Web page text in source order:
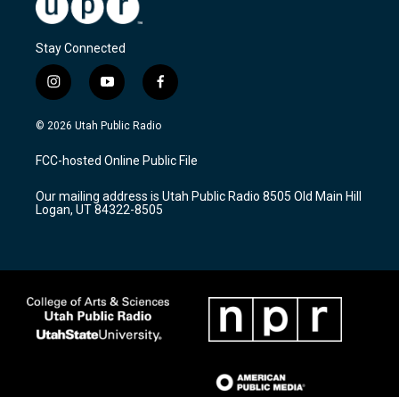
Stay Connected
i
n
s
a
g
a
m
y
o
u
u
b
f
a
c
b
o
k
© 2026 Utah Public Radio
FCC-hosted Online Public File
Our mailing address is Utah Public Radio 8505 Old Main Hill
Logan, UT 84322-8505